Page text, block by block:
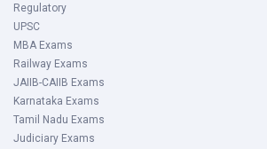
Regulatory
UPSC
MBA Exams
Railway Exams
JAIIB-CAIIB Exams
Karnataka Exams
Tamil Nadu Exams
Judiciary Exams